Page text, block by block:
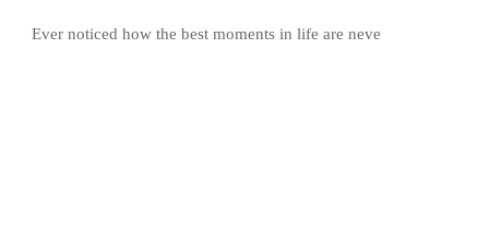
Ever noticed how the best moments in life are neve